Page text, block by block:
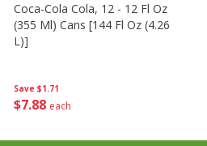
Save $1.71
$7 88 each
Coca-Cola Cola, 12 - 12 Fl Oz
(355 Ml) Cans [144 Fl Oz (4.26
L)]